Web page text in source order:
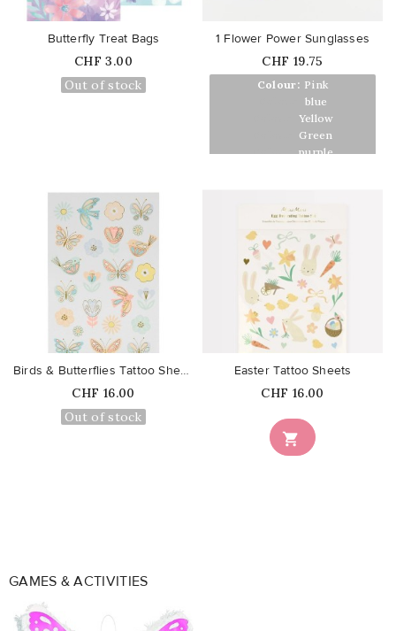
Butterfly Treat Bags
Price
CHF 3.00
Out of stock
Colour: Pink
blue
Yellow
Green
Colour: purple
1 Flower Power Sunglasses
Price
CHF 19.75
Birds & Butterflies Tattoo Sheets
Price
CHF 16.00
Out of stock

Easter Tattoo Sheets
Price
CHF 16.00
GAMES & ACTIVITIES